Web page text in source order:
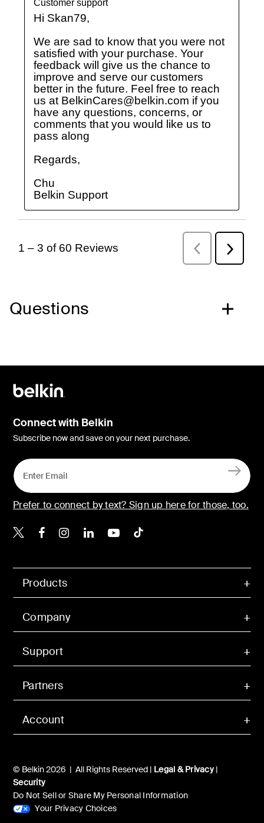
Questions
Account
Products
Company
Support
Partners
© Belkin 2026 | All Rights Reserved | Legal & Privacy|
Security
Do Not Sell or Share My Personal Information
Your Privacy Choices
Connect with Belkin
Subscribe now and save on your next purchase.
Prefer to connect by text? Sign up here for those, too.
Belkin X
Belkin Facebook
Belkin Instagram
Belkin LinkedIn
Belkin Youtube
Belkin TikTok